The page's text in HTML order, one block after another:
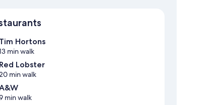
Tim Hortons
min walk
Red Lobster
min walk
min walk